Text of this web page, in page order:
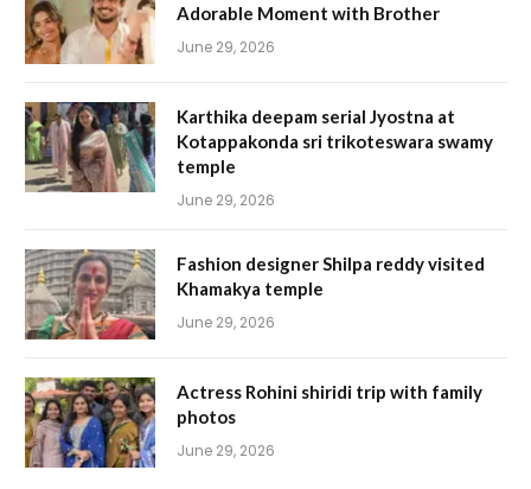
Adorable Moment with Brother
June 29, 2026
Karthika deepam serial Jyostna at
Kotappakonda sri trikoteswara swamy
temple
June 29, 2026
Fashion designer Shilpa reddy visited
Khamakya temple
June 29, 2026
Actress Rohini shiridi trip with family
photos
June 29, 2026